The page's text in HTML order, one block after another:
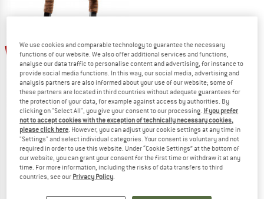
15%
NORDISK
Aluminium Kettle
Pot
€ 39,95€ 33,96
We use cookies and comparable technology to guarantee the necessary
functions of our website. We also offer additional services and functions,
analyse our data traffic to personalise content and advertising, for instance to
provide social media functions. In this way, our social media, advertising and
analysis partners are also informed about your use of our website; some of
these partners are located in third countries without adequate guarantees for
the protection of your data, for example against access by authorities. By
clicking on "Select All", you give your consent to our processing. If you prefer
not to accept cookies with the exception of technically necessary cookies,
please click here . However, you can adjust your cookie settings at any time in
"Settings" and select individual categories. Your consent is voluntary and not
required in order to use this website. Under “Cookie Settings” at the bottom of
our website, you can grant your consent for the first time or withdraw it at any
time. For more information, including the risks of data transfers to third
countries, see our Privacy Policy